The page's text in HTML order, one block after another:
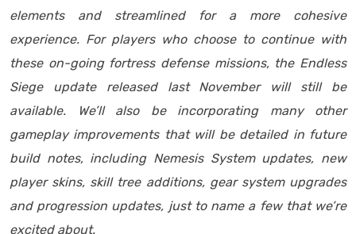
elements and streamlined for a more cohesive
experience. For players who choose to continue with
these on-going fortress defense missions, the Endless
Siege update released last November will still be
available. We’ll also be incorporating many other
gameplay improvements that will be detailed in future
build notes, including Nemesis System updates, new
player skins, skill tree additions, gear system upgrades
and progression updates, just to name a few that we’re
excited about.